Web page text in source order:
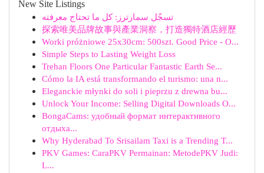
New Site Listings
تسجّل سمارترز: كل ما تحتاج معرفته
探索唯美品牌故事與產業洞察，打造獨特酒店經歷
Worki próżniowe 25x30cm: 500szt. Good Price - O...
Simple Steps to Lasting Weight Loss
Trehan Floors One Particular Fantastic Earth Se...
Cómo la IA está transformando el turismo: una n...
Eleganckie młynki do soli i pieprzu z drewna bu...
Unlock Your Income: Selling Digital Downloads O...
BongaCams: удобный формат интерактивного
отдыха...
Why Hyderabad To Srisailam Taxi is a Trending T...
PKV Games: CaraPKV Permainan: MetodePKV Judi:
L...